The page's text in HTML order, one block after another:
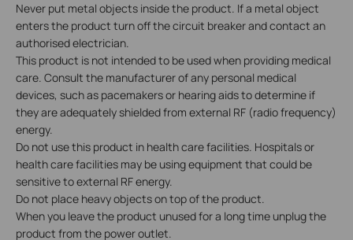
Never put metal objects inside the product. If a metal object
enters the product turn off the circuit breaker and contact an
authorised electrician.
This product is not intended to be used when providing medical
care. Consult the manufacturer of any personal medical
devices, such as pacemakers or hearing aids to determine if
they are adequately shielded from external RF (radio frequency)
energy.
Do not use this product in health care facilities. Hospitals or
health care facilities may be using equipment that could be
sensitive to external RF energy.
Do not place heavy objects on top of the product.
When you leave the product unused for a long time unplug the
product from the power outlet.